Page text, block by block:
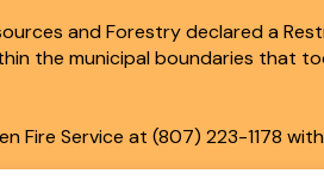
and Forestry declared a
the municipal boundaries that
Fire Service at (807) 223-1178